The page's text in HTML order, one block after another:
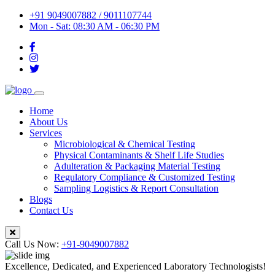
+91 9049007882 / 9011107744
Mon - Sat: 08:30 AM - 06:30 PM
Home
About Us
Services
Microbiological & Chemical Testing
Physical Contaminants & Shelf Life Studies
Adulteration & Packaging Material Testing
Regulatory Compliance & Customized Testing
Sampling Logistics & Report Consultation
Blogs
Contact Us
Call Us Now: +91-9049007882
Excellence, Dedicated, and Experienced Laboratory Technologists!